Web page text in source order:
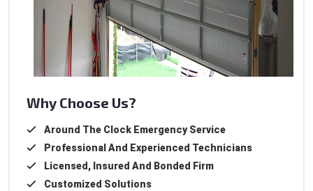
Why Choose Us?
Around The Clock Emergency Service
Professional And Experienced Technicians
Licensed, Insured And Bonded Firm
Customized Solutions